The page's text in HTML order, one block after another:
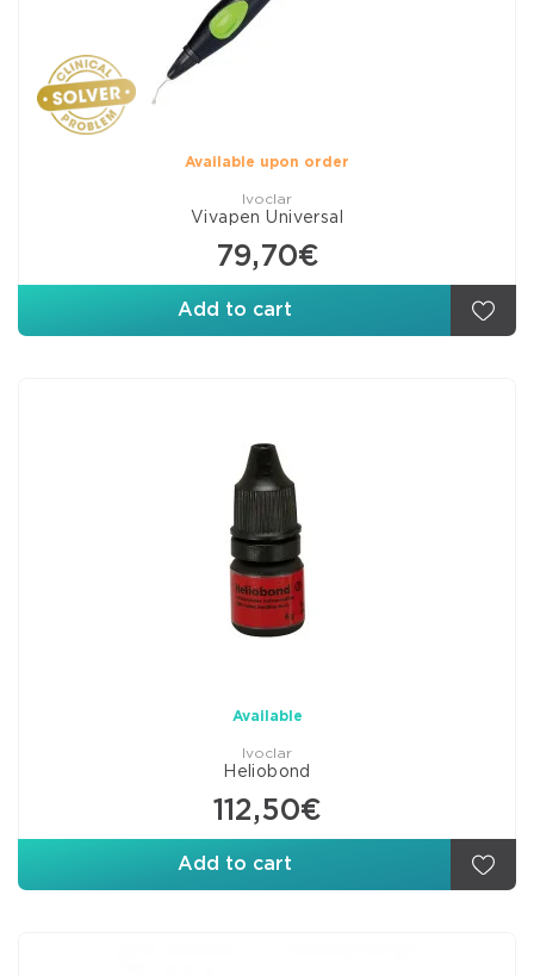
Available upon order
Ivoclar
Vivapen Universal
79,70€
Add to cart
Available
Ivoclar
Heliobond
112,50€
Add to cart